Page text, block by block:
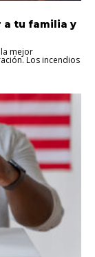
a tu familia y
mejor
Los incendios